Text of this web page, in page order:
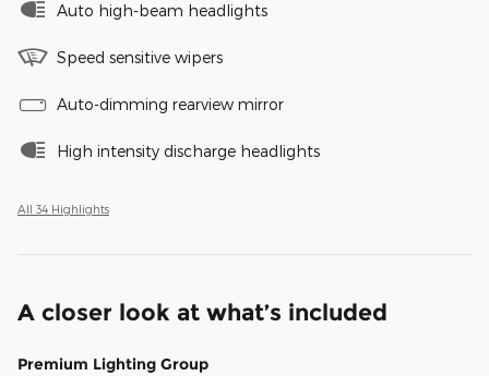
Auto high-beam headlights
Speed sensitive wipers
Auto-dimming rearview mirror
High intensity discharge headlights
All 34 Highlights
A closer look at what’s included
Premium Lighting Group